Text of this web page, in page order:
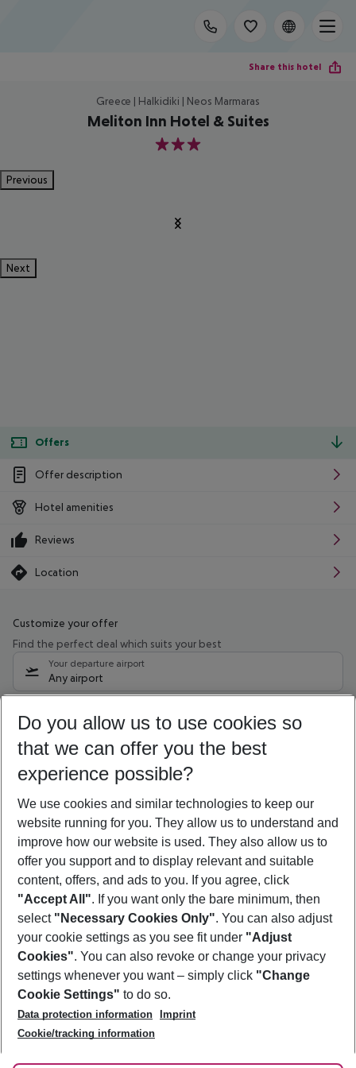
Share this hotel
Greece | Halkidiki | Neos Marmaras
Meliton Inn Hotel & Suites
3
Previous
Next
Offers
Offer description
Hotel amenities
Reviews
Location
Customize your offer
Find the perfect deal which suits your best
Your departure airport
Any airport
09/08/26 –07/08/27 5-8 nights
Who will travel
2 adults No children
Show more filter
Footer
Footer navigation
About Us
Best Price Guarantee
Change Cookie Settings
Cookie Policy
Facts
Service & Help
Accessible Travel
Check-in
Follow Us
Do you allow us to use cookies so
that we can offer you the best
experience possible?
We use cookies and similar technologies to keep our
website running for you. They allow us to understand and
improve how our website is used. They also allow us to
offer you support and to display relevant and suitable
content, offers, and ads to you. If you agree, click
"Accept All". If you want only the bare minimum, then
select "Necessary Cookies Only". You can also adjust
your cookie settings as you see fit under "Adjust
Cookies". You can also revoke or change your privacy
settings whenever you want – simply click "Change
Cookie Settings" to do so.
Data protection information
Imprint
Cookie/tracking information